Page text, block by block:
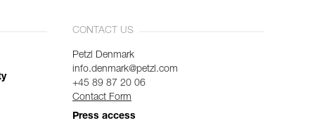
CONTACT US
Petzl Denmark
info.denmark@petzl.com
+45 89 87 20 06
Contact Form
Press access